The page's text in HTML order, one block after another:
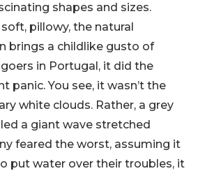
shapes and sizes.
pillowy, the natural
brings a childlike gusto of
in Portugal, it did the
panic. You see, it wasn’t the
white clouds. Rather, a grey
a giant wave stretched
feared the worst, assuming it
put water over their troubles, it